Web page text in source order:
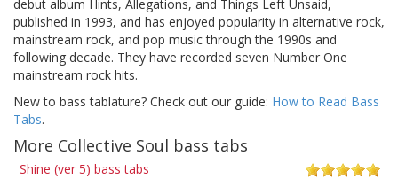
debut album Hints, Allegations, and Things Left Unsaid,
published in 1993, and has enjoyed popularity in alternative rock,
mainstream rock, and pop music through the 1990s and
following decade. They have recorded seven Number One
mainstream rock hits.
New to bass tablature? Check out our guide: How to Read Bass
Tabs.
More Collective Soul bass tabs
Shine (ver 5) bass tabs